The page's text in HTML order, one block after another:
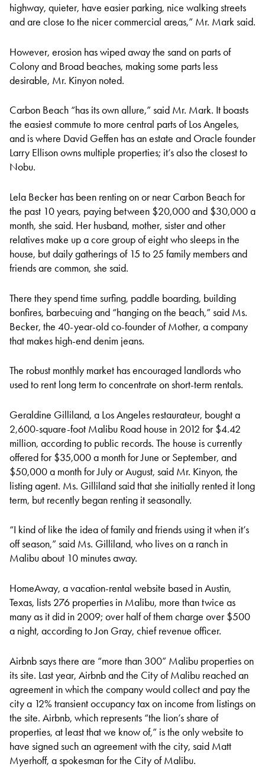
highway, quieter, have easier parking, nice walking streets
and are close to the nicer commercial areas,” Mr. Mark said.
However, erosion has wiped away the sand on parts of
Colony and Broad beaches, making some parts less
desirable, Mr. Kinyon noted.
Carbon Beach “has its own allure,” said Mr. Mark. It boasts
the easiest commute to more central parts of Los Angeles,
and is where David Geffen has an estate and Oracle founder
Larry Ellison owns multiple properties; it’s also the closest to
Nobu.
Lela Becker has been renting on or near Carbon Beach for
the past 10 years, paying between $20,000 and $30,000 a
month, she said. Her husband, mother, sister and other
relatives make up a core group of eight who sleeps in the
house, but daily gatherings of 15 to 25 family members and
friends are common, she said.
There they spend time surfing, paddle boarding, building
bonfires, barbecuing and “hanging on the beach,” said Ms.
Becker, the 40-year-old co-founder of Mother, a company
that makes high-end denim jeans.
The robust monthly market has encouraged landlords who
used to rent long term to concentrate on short-term rentals.
Geraldine Gilliland, a Los Angeles restaurateur, bought a
2,600-square-foot Malibu Road house in 2012 for $4.42
million, according to public records. The house is currently
offered for $35,000 a month for June or September, and
$50,000 a month for July or August, said Mr. Kinyon, the
listing agent. Ms. Gilliland said that she initially rented it long
term, but recently began renting it seasonally.
“I kind of like the idea of family and friends using it when it’s
off season,” said Ms. Gilliland, who lives on a ranch in
Malibu about 10 minutes away.
HomeAway, a vacation-rental website based in Austin,
Texas, lists 276 properties in Malibu, more than twice as
many as it did in 2009; over half of them charge over $500
a night, according to Jon Gray, chief revenue officer.
Airbnb says there are “more than 300” Malibu properties on
its site. Last year, Airbnb and the City of Malibu reached an
agreement in which the company would collect and pay the
city a 12% transient occupancy tax on income from listings on
the site. Airbnb, which represents “the lion’s share of
properties, at least that we know of,” is the only website to
have signed such an agreement with the city, said Matt
Myerhoff, a spokesman for the City of Malibu.